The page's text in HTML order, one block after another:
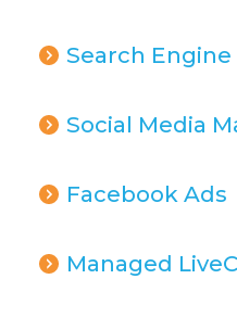
Search
Social Media
Facebook Ads
Managed